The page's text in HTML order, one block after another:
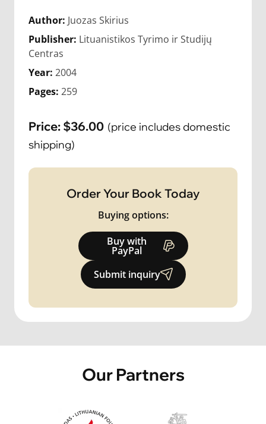
Author: Juozas Skirius
Publisher: Lituanistikos Tyrimo ir Studijų
Centras
Year: 2004
Pages: 259
Price: $36.00 (price includes domestic
shipping)
Order Your Book Today
Buying options:
Buy with
PayPal
Submit inquiry
Our Partners